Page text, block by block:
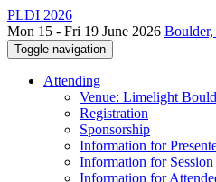
PLDI 2026
Mon 15 - Fri 19 June 2026 Boulder,
Toggle navigation
Attending
Venue: Limelight
Registration
Sponsorship
Information for
Information for
Information for